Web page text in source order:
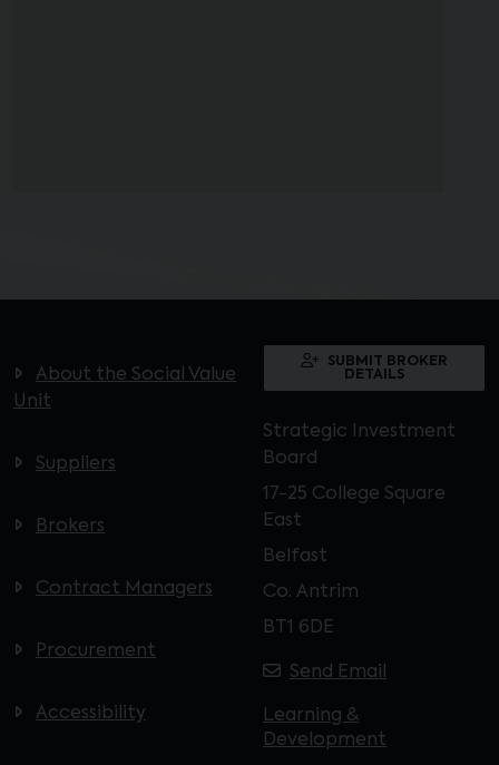
About the Social Value
Unit
Suppliers
Brokers
Contract Managers
Procurement
Accessibility
SUBMIT BROKER
DETAILS
Strategic Investment
Board
17-25 College Square
East
Belfast
Co. Antrim
BT1 6DE
Send Email
Learning &
Development